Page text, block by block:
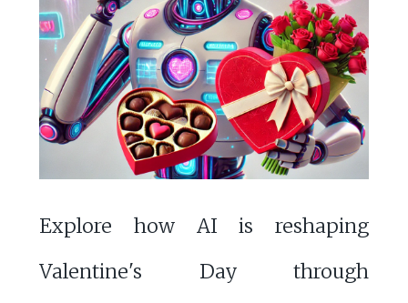
Explore how AI is reshaping
Valentine's Day through